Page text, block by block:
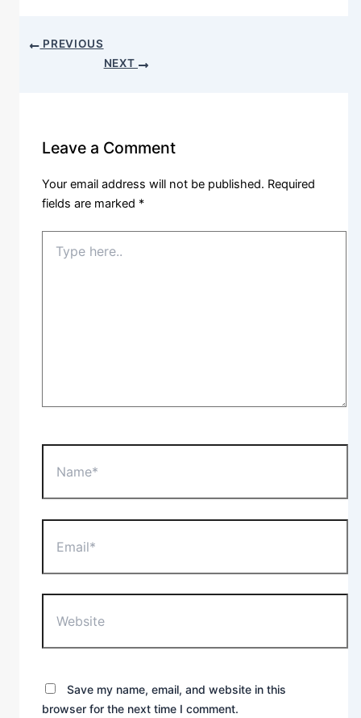
PREVIOUS
NEXT
Leave a Comment
Your email address will not be published. Required
fields are marked *
here..
Save my name, email, and website in this
browser for the next time I comment.